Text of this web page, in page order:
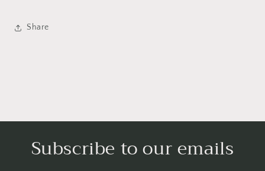
Share
Subscribe to our emails